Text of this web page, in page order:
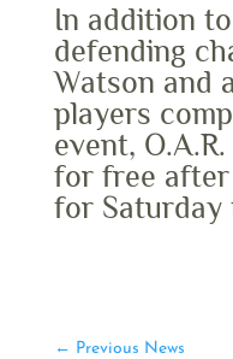
In addition
defending
Watson and
players
event,
for free
for Saturday
← Previous News